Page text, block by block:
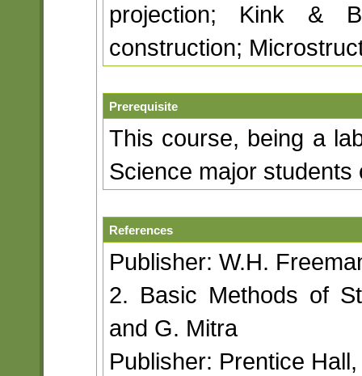
projection; Kink &
construction;
Prerequisite
This course, being a
Science major students
References
Publisher: W.H.
2. Basic Methods of
and G. Mitra
Publisher: Prentice